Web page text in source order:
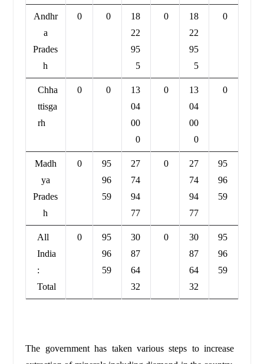
Andhr
a
Prades
h
0 0
18
22
95
5
0
18
22
95
5
0
Chha
ttisga
rh
0 0
13
04
00
0
0
13
04
00
0
0
Madh
ya
Prades
h
0
95
96
59
27
74
94
77
0
27
74
94
77
95
96
59
All
India
:
Total
0
95
96
59
30
87
64
32
0
30
87
64
32
95
96
59
The government has taken various steps to increase